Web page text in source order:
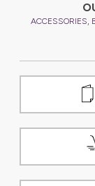
ACCESSORIES,